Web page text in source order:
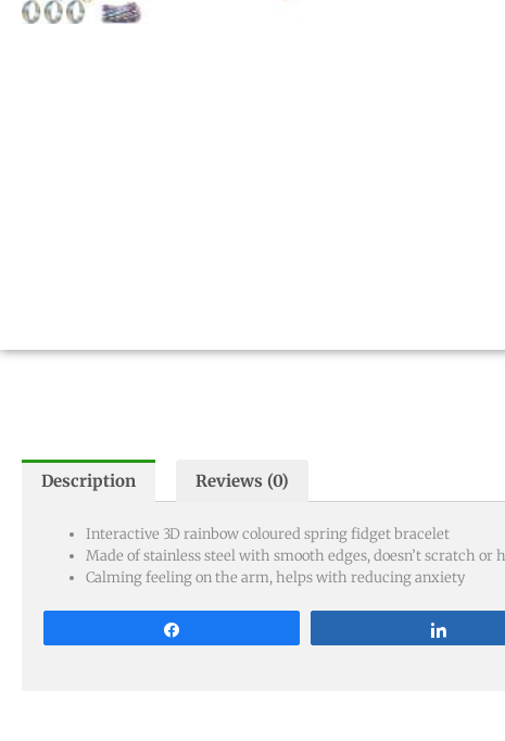
Description Reviews (0)
Interactive 3D rainbow coloured spring fidget bracelet
Made of stainless steel with smooth edges, doesn’t scratch or
Calming feeling on the arm, helps with reducing anxiety